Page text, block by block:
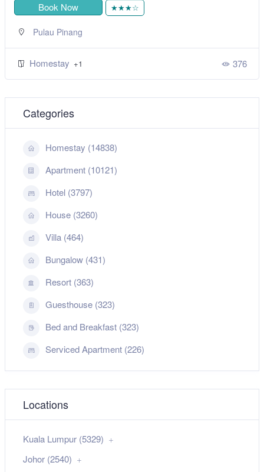
Book Now ★★★☆
Pulau Pinang
Homestay +1 376
Categories
Homestay (14838)
Apartment (10121)
Hotel (3797)
House (3260)
Villa (464)
Bungalow (431)
Resort (363)
Guesthouse (323)
Bed and Breakfast (323)
Serviced Apartment (226)
Locations
Kuala Lumpur (5329)
Johor (2540)